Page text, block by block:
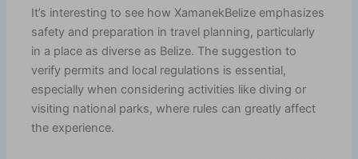
It’s interesting to see how XamanekBelize emphasizes
safety and preparation in travel planning, particularly
in a place as diverse as Belize. The suggestion to
verify permits and local regulations is essential,
especially when considering activities like diving or
visiting national parks, where rules can greatly affect
the experience.